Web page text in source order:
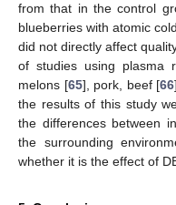
from that in the control
blueberries with atomic
did not directly affect
of studies using plasma
melons [65], pork, beef [66
the results of this study
the differences between
the surrounding
whether it is the effect of